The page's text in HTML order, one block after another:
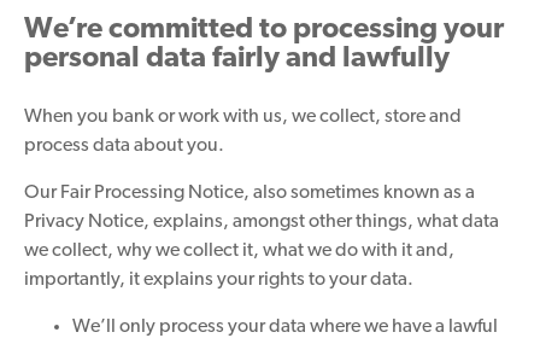
We’re committed to processing your
personal data fairly and lawfully
When you bank or work with us, we collect, store and
process data about you.
Our Fair Processing Notice, also sometimes known as a
Privacy Notice, explains, amongst other things, what data
we collect, why we collect it, what we do with it and,
importantly, it explains your rights to your data.
We’ll only process your data where we have a lawful